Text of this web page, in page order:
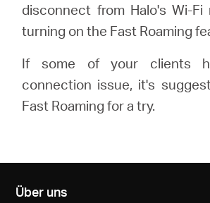
disconnect from Halo's Wi-
turning on the Fast Roaming
If some of your clients
connection issue, it's
Fast Roaming for a try.
Über uns